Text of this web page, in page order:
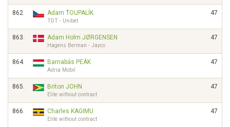
862. Adam ŤOUPALÍK
TDT - Unibet
47
863. Adam Holm JØRGENSEN
Hagens Berman - Jayco
47
864. Barnabás PEÁK
Adria Mobil
47
865. Briton JOHN
Elite without contract
47
866. Charles KAGIMU
Elite without contract
47